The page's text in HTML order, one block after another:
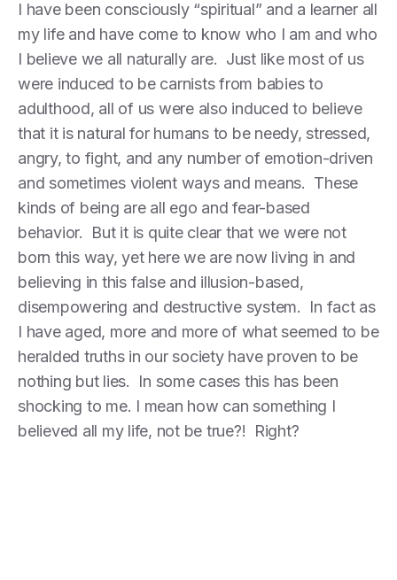
I have been consciously “spiritual” and a learner all
my life and have come to know who I am and who
I believe we all naturally are. Just like most of us
were induced to be carnists from babies to
adulthood, all of us were also induced to believe
that it is natural for humans to be needy, stressed,
angry, to fight, and any number of emotion-driven
and sometimes violent ways and means. These
kinds of being are all ego and fear-based
behavior. But it is quite clear that we were not
born this way, yet here we are now living in and
believing in this false and illusion-based,
disempowering and destructive system. In fact as
I have aged, more and more of what seemed to be
heralded truths in our society have proven to be
nothing but lies. In some cases this has been
shocking to me. I mean how can something I
believed all my life, not be true?! Right?